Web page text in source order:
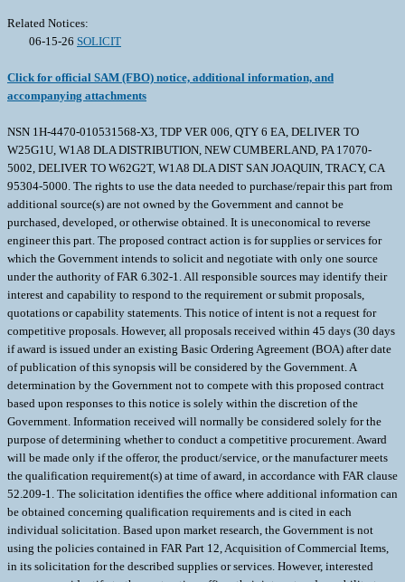
Related Notices:
06-15-26 SOLICIT
Click for official SAM (FBO) notice, additional information, and
accompanying attachments
NSN 1H-4470-010531568-X3, TDP VER 006, QTY 6 EA, DELIVER TO
W25G1U, W1A8 DLA DISTRIBUTION, NEW CUMBERLAND, PA 17070-
5002, DELIVER TO W62G2T, W1A8 DLA DIST SAN JOAQUIN, TRACY, CA
95304-5000. The rights to use the data needed to purchase/repair this part from
additional source(s) are not owned by the Government and cannot be
purchased, developed, or otherwise obtained. It is uneconomical to reverse
engineer this part. The proposed contract action is for supplies or services for
which the Government intends to solicit and negotiate with only one source
under the authority of FAR 6.302-1. All responsible sources may identify their
interest and capability to respond to the requirement or submit proposals,
quotations or capability statements. This notice of intent is not a request for
competitive proposals. However, all proposals received within 45 days (30 days
if award is issued under an existing Basic Ordering Agreement (BOA) after date
of publication of this synopsis will be considered by the Government. A
determination by the Government not to compete with this proposed contract
based upon responses to this notice is solely within the discretion of the
Government. Information received will normally be considered solely for the
purpose of determining whether to conduct a competitive procurement. Award
will be made only if the offeror, the product/service, or the manufacturer meets
the qualification requirement(s) at time of award, in accordance with FAR clause
52.209-1. The solicitation identifies the office where additional information can
be obtained concerning qualification requirements and is cited in each
individual solicitation. Based upon market research, the Government is not
using the policies contained in FAR Part 12, Acquisition of Commercial Items,
in its solicitation for the described supplies or services. However, interested